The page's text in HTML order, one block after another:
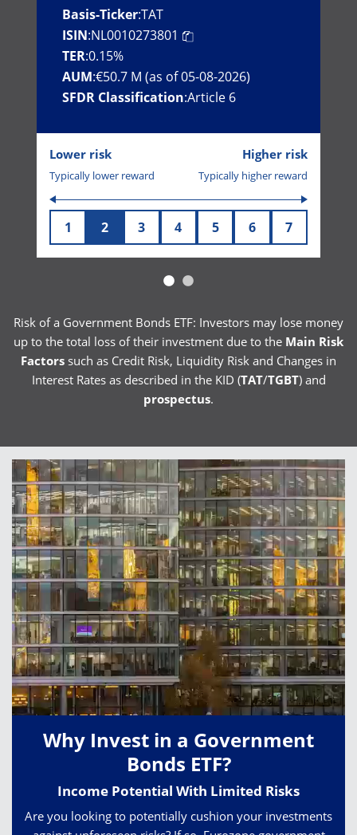
Basis-Ticker:TAT
ISIN:NL0010273801
TER:0.15%
AUM:€50.7 M (as of 05-08-2026)
SFDR Classification:Article 6
Lower risk Higher risk
Typically lower reward Typically higher reward
1 2 3 4 5 6 7
Risk of a Government Bonds ETF: Investors may lose money
up to the total loss of their investment due to the Main Risk
Factors such as Credit Risk, Liquidity Risk and Changes in
Interest Rates as described in the KID (TAT/TGBT) and
prospectus.
Why Invest in a Government
Bonds ETF?
Income Potential With Limited Risks
Are you looking to potentially cushion your investments